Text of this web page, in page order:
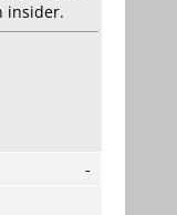
insider.
-